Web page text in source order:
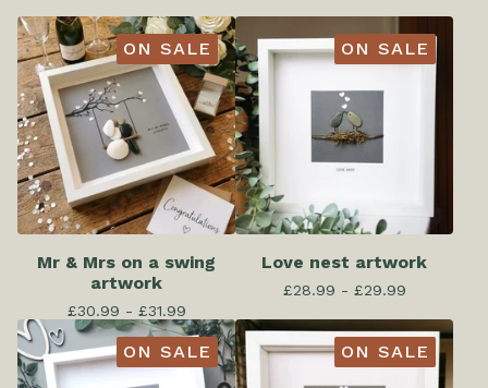
ON SALE
Mr & Mrs on a swing
artwork
£30.99 - £31.99
ON SALE
Love nest artwork
£28.99 - £29.99
ON SALE ON SALE